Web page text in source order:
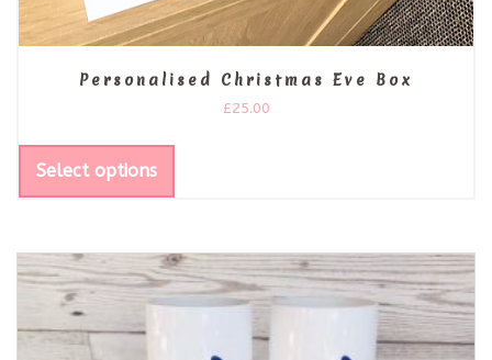
Personalised Christmas Eve Box
£25.00
Select options